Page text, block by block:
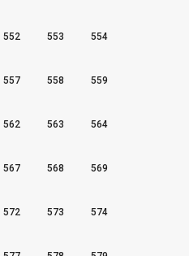
552 553 554
557 558 559
562 563 564
567 568 569
572 573 574